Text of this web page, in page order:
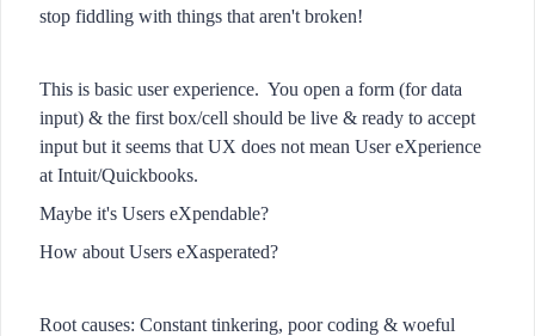
stop fiddling with things that aren't broken!
This is basic user experience. You open a form (for data
input) & the first box/cell should be live & ready to accept
input but it seems that UX does not mean User eXperience
at Intuit/Quickbooks.
Maybe it's Users eXpendable?
How about Users eXasperated?
Root causes: Constant tinkering, poor coding & woeful